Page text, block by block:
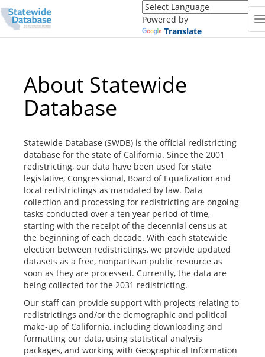
Translate
this
page
(Google
Powered by
Translate
About Statewide
Database
Statewide Database (SWDB) is the official redistricting
database for the state of California. Since the 2001
redistricting, our data have been used for state
legislative, Congressional, Board of Equalization and
local redistrictings as mandated by law. Data
collection and processing for redistricting are ongoing
tasks conducted over a ten year period of time,
starting with the receipt of the decennial census at
the beginning of each decade. With each statewide
election between redistrictings, we provide updated
datasets as a free, nonpartisan public resource as
soon as they are processed. Currently, the data are
being collected for the 2031 redistricting.
Our staff can provide support with projects relating to
redistrictings and/or the demographic and political
make-up of California, including downloading and
formatting our data, using statistical analysis
packages, and working with Geographical Information